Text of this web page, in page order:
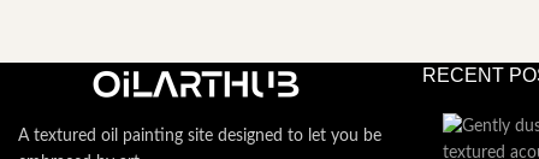
A textured oil painting site designed to let you be
RECENT